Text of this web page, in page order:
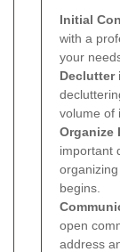
Initial
with a
your
Declutter
volume of
Organize
important
begins.
open
address